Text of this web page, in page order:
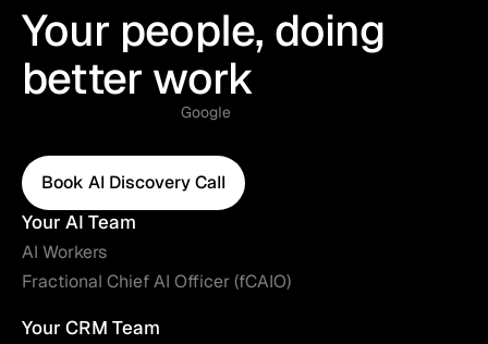
Your people, doing
better work
Google
Book AI Discovery Call
Book AI Discovery Call
Your AI Team
AI Workers
Fractional Chief AI Officer (fCAIO)
Your CRM Team